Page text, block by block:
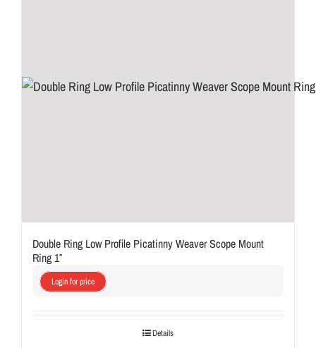
Double Ring Low Profile Picatinny Weaver Scope Mount
Ring 1″
Login for price
Details